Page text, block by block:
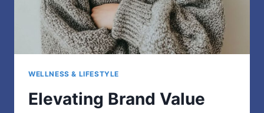
WELLNESS & LIFESTYLE
Elevating Brand Value